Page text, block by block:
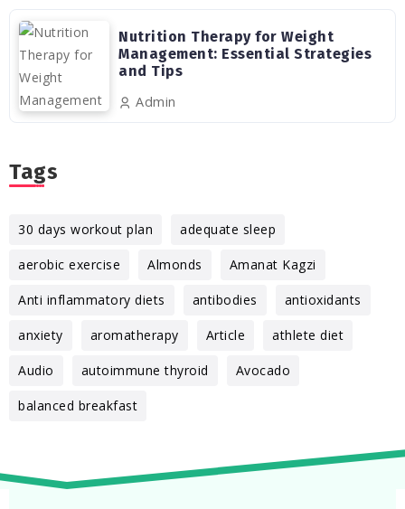
Nutrition Therapy for Weight
Management: Essential Strategies
and Tips
Admin
Tags
30 days workout plan adequate sleep
aerobic exercise Almonds Amanat Kagzi
Anti inflammatory diets antibodies antioxidants
anxiety aromatherapy Article athlete diet
Audio autoimmune thyroid Avocado
balanced breakfast